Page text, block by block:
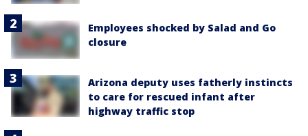
Employees shocked by Salad and Go
closure
Arizona deputy uses fatherly instincts
to care for rescued infant after
highway traffic stop